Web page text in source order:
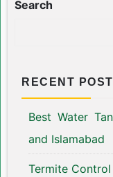
Search
RECENT
Best Water
and Islamabad
Termite